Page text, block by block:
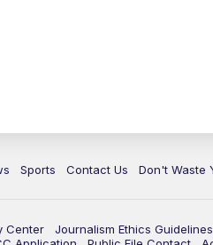
Sports Contact Us Don't Waste
Center Journalism Ethics Guidelines